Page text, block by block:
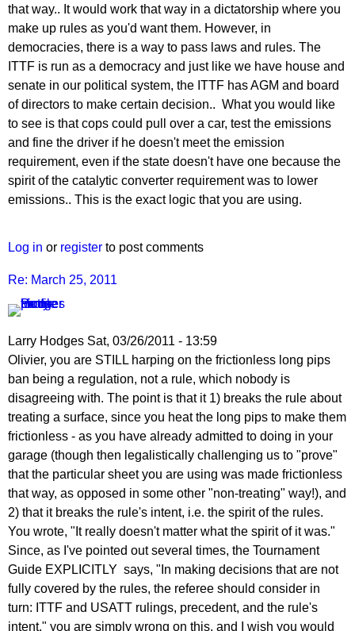
that way.. It would work that way in a dictatorship where you
make up rules as you'd want them. However, in
democracies, there is a way to pass laws and rules. The
ITTF is run as a democracy and just like we have house and
senate in our political system, the ITTF has AGM and board
of directors to make certain decision.. What you would like
to see is that cops could pull over a car, test the emissions
and fine the driver if he doesn't meet the emission
requirement, even if the state doesn't have one because the
spirit of the catalytic converter requirement was to lower
emissions.. This is the exact logic that you are using.
Log in or register to post comments
Re: March 25, 2011
Larry Hodges Sat, 03/26/2011 - 13:59
In
reply
to
Re:
March
25,
2011
by
pushblocker
Olivier, you are STILL harping on the frictionless long pips
ban being a regulation, not a rule, which nobody is
disagreeing with. The point is that it 1) breaks the rule about
treating a surface, since you heat the long pips to make them
frictionless - as you have already admitted to doing in your
garage (though then legalistically challenging us to "prove"
that the particular sheet you are using was made frictionless
that way, as opposed in some other "non-treating" way!), and
2) that it breaks the rule's intent, i.e. the spirit of the rules.
You wrote, "It really doesn't matter what the spirit of it was."
Since, as I've pointed out several times, the Tournament
Guide EXPLICITLY says, "In making decisions that are not
fully covered by the rules, the referee should consider in
turn: ITTF and USATT rulings, precedent, and the rule's
intent," you are simply wrong on this, and I wish you would